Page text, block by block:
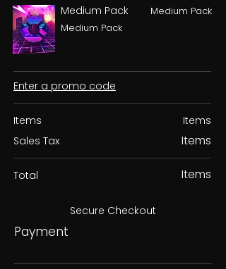
Medium Pack
Medium Pack
Medium Pack
Enter a promo code
Items
Sales Tax
Items
Items
Total Items
Secure Checkout
Payment